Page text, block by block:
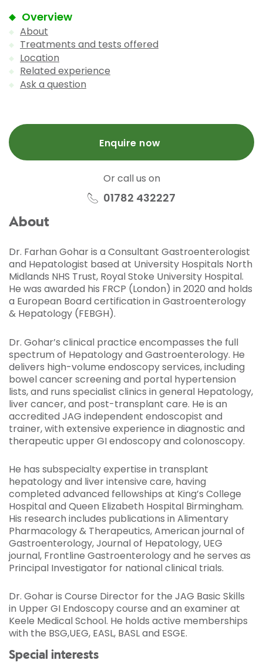
Overview
About
Treatments and tests offered
Location
Related experience
Ask a question
Enquire now
Or call us on
01782 432227
About
Dr. Farhan Gohar is a Consultant Gastroenterologist
and Hepatologist based at University Hospitals North
Midlands NHS Trust, Royal Stoke University Hospital.
He was awarded his FRCP (London) in 2020 and holds
a European Board certification in Gastroenterology
& Hepatology (FEBGH).
Dr. Gohar’s clinical practice encompasses the full
spectrum of Hepatology and Gastroenterology. He
delivers high-volume endoscopy services, including
bowel cancer screening and portal hypertension
lists, and runs specialist clinics in general Hepatology,
liver cancer, and post-transplant care. He is an
accredited JAG independent endoscopist and
trainer, with extensive experience in diagnostic and
therapeutic upper GI endoscopy and colonoscopy.
He has subspecialty expertise in transplant
hepatology and liver intensive care, having
completed advanced fellowships at King’s College
Hospital and Queen Elizabeth Hospital Birmingham.
His research includes publications in Alimentary
Pharmacology & Therapeutics, American journal of
Gastroenterology, Journal of Hepatology, UEG
journal, Frontline Gastroenterology and he serves as
Principal Investigator for national clinical trials.
Dr. Gohar is Course Director for the JAG Basic Skills
in Upper GI Endoscopy course and an examiner at
Keele Medical School. He holds active memberships
with the BSG,UEG, EASL, BASL and ESGE.
Special interests